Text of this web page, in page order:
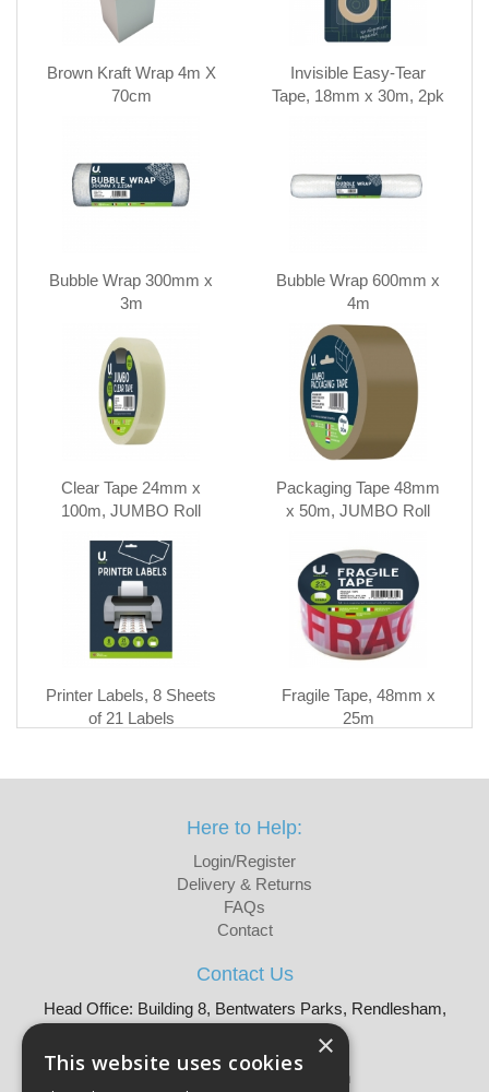
Brown Kraft Wrap 4m X
70cm
Invisible Easy-Tear
Tape, 18mm x 30m, 2pk
Bubble Wrap 300mm x
3m
Bubble Wrap 600mm x
4m
Clear Tape 24mm x
100m, JUMBO Roll
Packaging Tape 48mm
x 50m, JUMBO Roll
Printer Labels, 8 Sheets
of 21 Labels
Fragile Tape, 48mm x
25m
Here to Help:
Login/Register
Delivery & Returns
FAQs
Contact
Contact Us
Head Office: Building 8, Bentwaters Parks, Rendlesham,
Tel: 01728 605090
sales@martellouk.com
×
This website uses cookies